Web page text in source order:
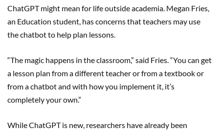
ChatGPT might mean for life outside academia. Megan Fries,
an Education student, has concerns that teachers may use
the chatbot to help plan lessons.
“The magic happens in the classroom,” said Fries. “You can get
a lesson plan from a different teacher or from a textbook or
from a chatbot and with how you implement it, it’s
completely your own.”
While ChatGPT is new, researchers have already been